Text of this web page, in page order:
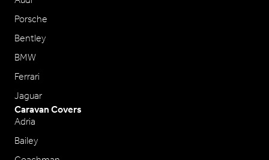
Porsche
Bentley
BMW
Ferrari
Jaguar
Caravan Covers
Adria
Bailey